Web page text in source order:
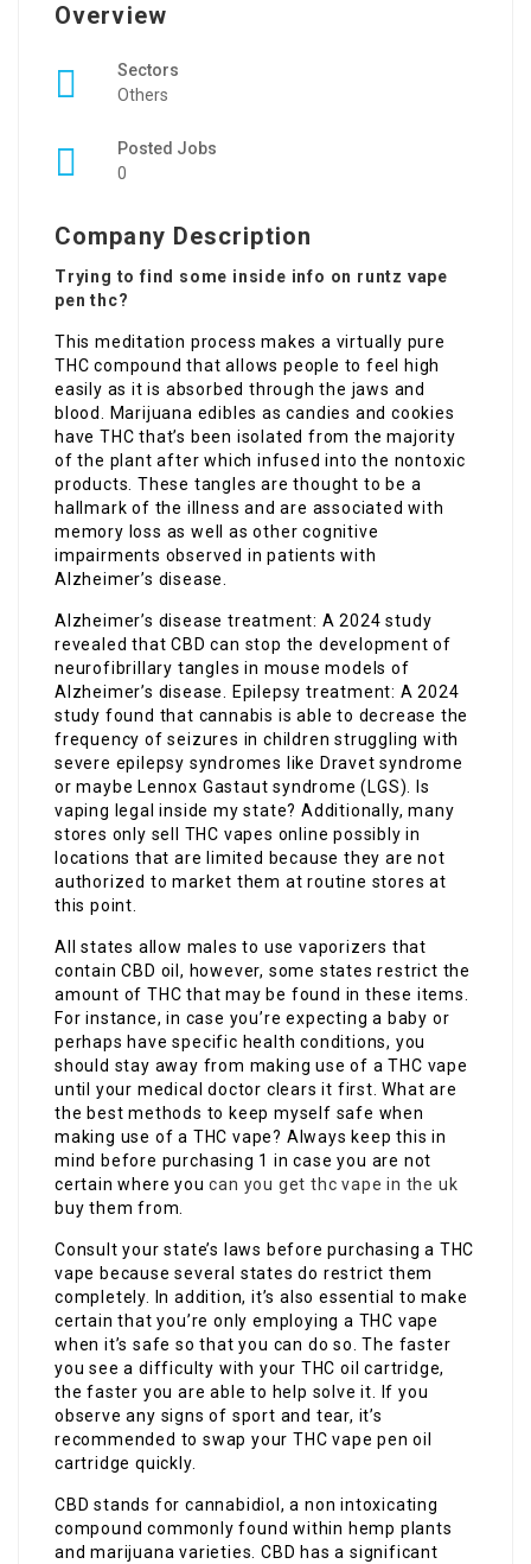
Overview
Sectors
Others
Posted Jobs
0
Company Description
Trying to find some inside info on runtz vape
pen thc?
This meditation process makes a virtually pure
THC compound that allows people to feel high
easily as it is absorbed through the jaws and
blood. Marijuana edibles as candies and cookies
have THC that’s been isolated from the majority
of the plant after which infused into the nontoxic
products. These tangles are thought to be a
hallmark of the illness and are associated with
memory loss as well as other cognitive
impairments observed in patients with
Alzheimer’s disease.
Alzheimer’s disease treatment: A 2024 study
revealed that CBD can stop the development of
neurofibrillary tangles in mouse models of
Alzheimer’s disease. Epilepsy treatment: A 2024
study found that cannabis is able to decrease the
frequency of seizures in children struggling with
severe epilepsy syndromes like Dravet syndrome
or maybe Lennox Gastaut syndrome (LGS). Is
vaping legal inside my state? Additionally, many
stores only sell THC vapes online possibly in
locations that are limited because they are not
authorized to market them at routine stores at
this point.
All states allow males to use vaporizers that
contain CBD oil, however, some states restrict the
amount of THC that may be found in these items.
For instance, in case you’re expecting a baby or
perhaps have specific health conditions, you
should stay away from making use of a THC vape
until your medical doctor clears it first. What are
the best methods to keep myself safe when
making use of a THC vape? Always keep this in
mind before purchasing 1 in case you are not
certain where youcan you get thc vape in the uk
buy them from.
Consult your state’s laws before purchasing a THC
vape because several states do restrict them
completely. In addition, it’s also essential to make
certain that you’re only employing a THC vape
when it’s safe so that you can do so. The faster
you see a difficulty with your THC oil cartridge,
the faster you are able to help solve it. If you
observe any signs of sport and tear, it’s
recommended to swap your THC vape pen oil
cartridge quickly.
CBD stands for cannabidiol, a non intoxicating
compound commonly found within hemp plants
and marijuana varieties. CBD has a significant